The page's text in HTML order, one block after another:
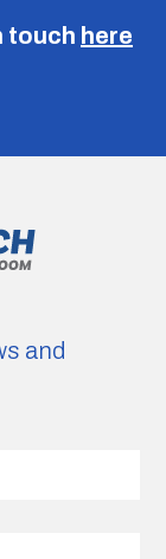
touch here
and